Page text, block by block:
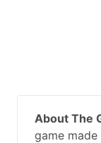
About The
game